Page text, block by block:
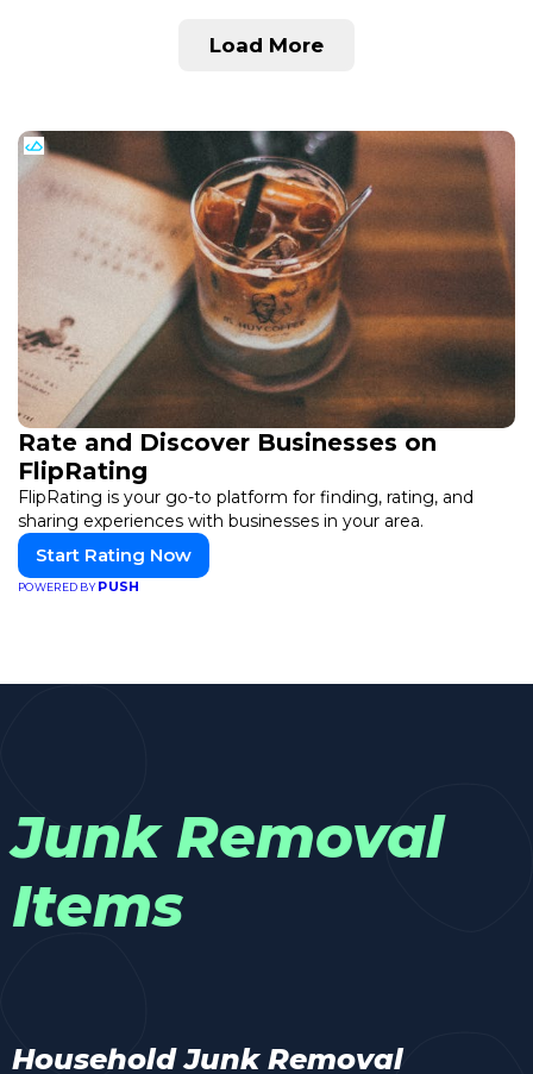
Load More
Rate and Discover Businesses on
FlipRating
FlipRating is your go-to platform for finding, rating, and
sharing experiences with businesses in your area.
Start Rating Now
POWERED BYPUSH
Junk Removal
Items
Household Junk Removal